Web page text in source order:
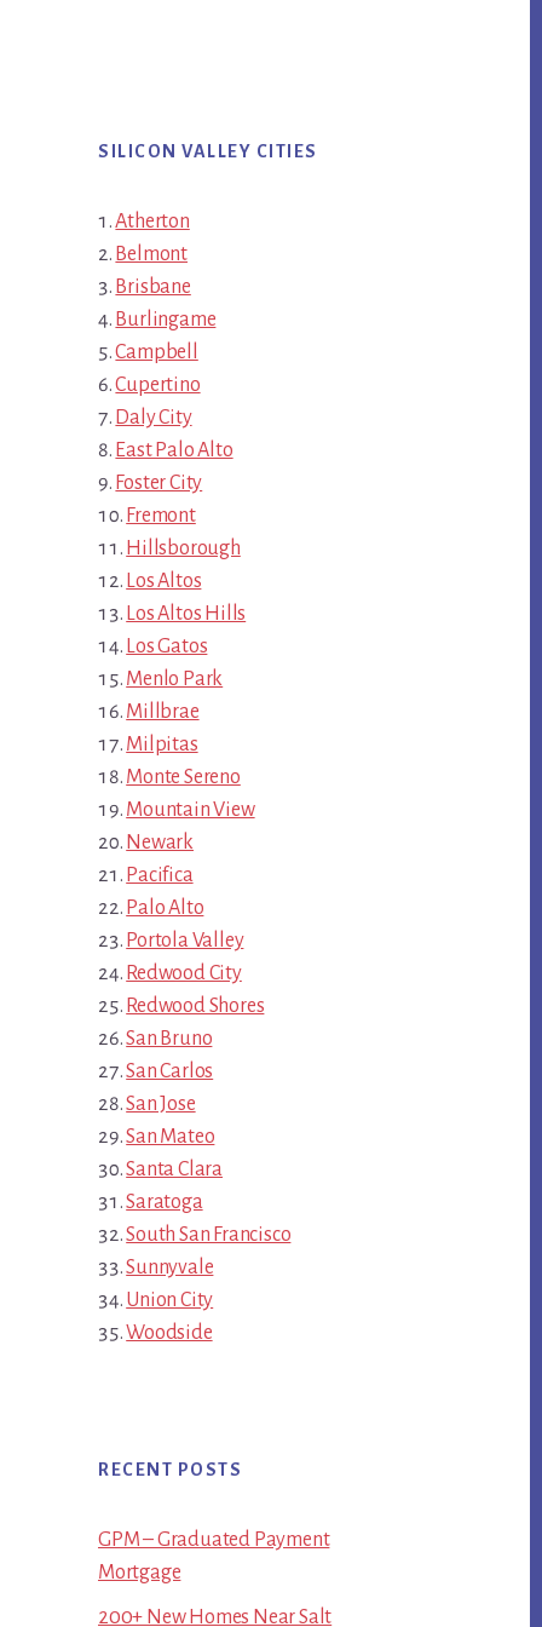
SILICON VALLEY CITIES
Atherton
Belmont
Brisbane
Burlingame
Campbell
Cupertino
Daly City
East Palo Alto
Foster City
Fremont
Hillsborough
Los Altos
Los Altos Hills
Los Gatos
Menlo Park
Millbrae
Milpitas
Monte Sereno
Mountain View
Newark
Pacifica
Palo Alto
Portola Valley
Redwood City
Redwood Shores
San Bruno
San Carlos
San Jose
San Mateo
Santa Clara
Saratoga
South San Francisco
Sunnyvale
Union City
Woodside
RECENT POSTS
GPM – Graduated Payment
Mortgage
200+ New Homes Near Salt